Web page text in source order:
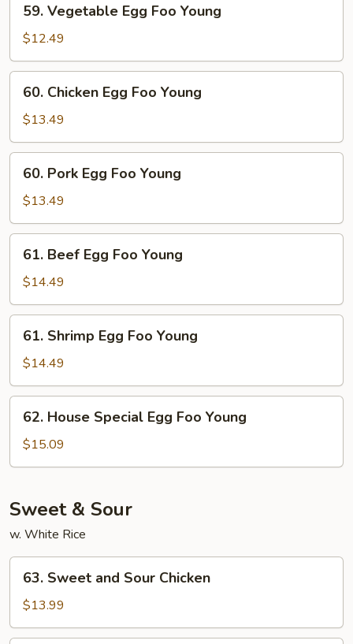
Vegetable
Egg
Foo
Young
59. Vegetable Egg Foo Young
$12.49
Chicken
Egg
Foo
Young
60. Chicken Egg Foo Young
$13.49
Pork
Egg
Foo
Young
60. Pork Egg Foo Young
$13.49
Beef
Egg
Foo
Young
61. Beef Egg Foo Young
$14.49
Shrimp
Egg
Foo
Young
61. Shrimp Egg Foo Young
$14.49
House
Special
Egg
Young
62. House Special Egg Foo Young
$15.09
Sweet & Sour
w. White Rice
Sweet
and
Sour
63. Sweet and Sour Chicken
$13.99